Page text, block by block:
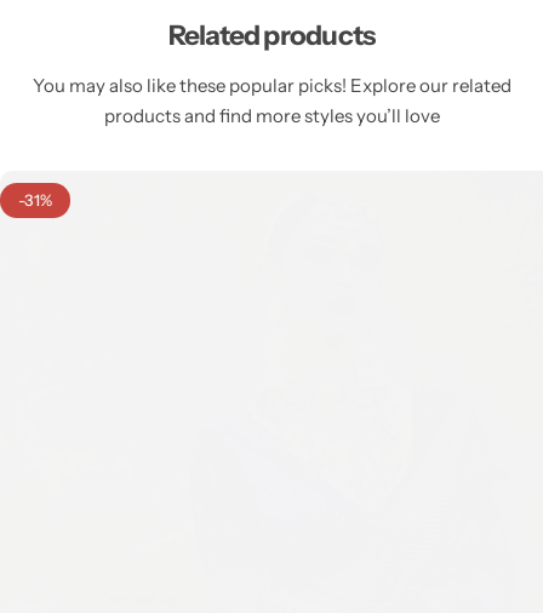
Related products
You may also like these popular picks! Explore our related
products and find more styles you’ll love
-31%